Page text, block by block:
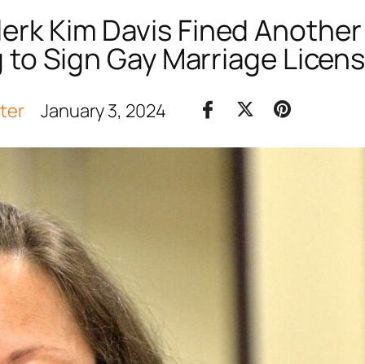
Kim Davis Fined
Sign Gay Marriage
January 3, 2024